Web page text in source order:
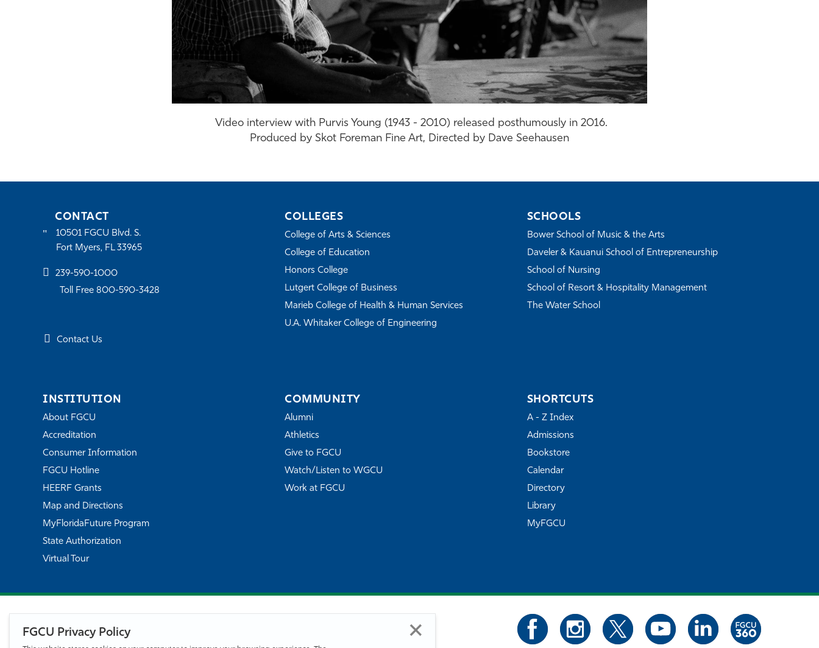
FGCU Privacy Policy
Video interview with Purvis Young (1943 - 2010) released posthumously in 2016.
Produced by Skot Foreman Fine Art, Directed by Dave Seehausen
CONTACT
10501 FGCU Blvd. S.
Fort Myers, FL 33965
239-590-1000
Toll Free 800-590-3428
Contact Us
COLLEGES
College of Arts & Sciences
College of Education
Honors College
Lutgert College of Business
Marieb College of Health & Human Services
U.A. Whitaker College of Engineering
SCHOOLS
Bower School of Music & the Arts
Daveler & Kauanui School of Entrepreneurship
School of Nursing
School of Resort & Hospitality Management
The Water School
INSTITUTION
About FGCU
Accreditation
Consumer Information
FGCU Hotline
HEERF Grants
Map and Directions
MyFloridaFuture Program
State Authorization
Virtual Tour
COMMUNITY
Alumni
Athletics
Give to FGCU
Watch/Listen to WGCU
Work at FGCU
SHORTCUTS
A - Z Index
Admissions
Bookstore
Calendar
Directory
Library
MyFGCU